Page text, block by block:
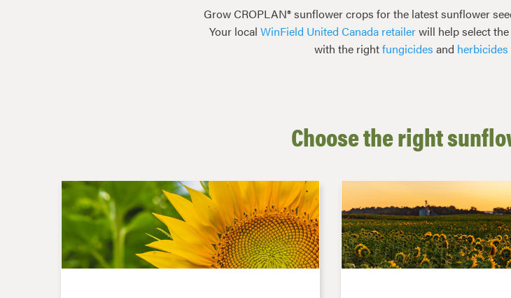
Grow CROPLAN® sunflower crops for the latest sunflower
Your local WinField United Canada retailerwill help select
with the rightfungicides and herbicides
Choose the right